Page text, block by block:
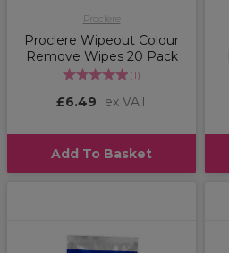
Proclere
Proclere Wipeout Colour
Remove Wipes 20 Pack
(1)
£6.49 ex VAT
Add To Basket